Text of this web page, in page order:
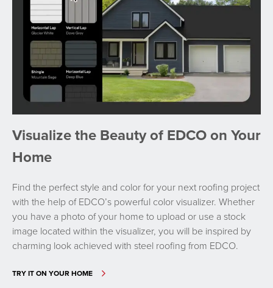
Visualize the Beauty of EDCO on Your
Home
Find the perfect style and color for your next roofing project
with the help of EDCO’s powerful color visualizer. Whether
you have a photo of your home to upload or use a stock
image located within the visualizer, you will be inspired by
charming look achieved with steel roofing from EDCO.
TRY IT ON YOUR HOME